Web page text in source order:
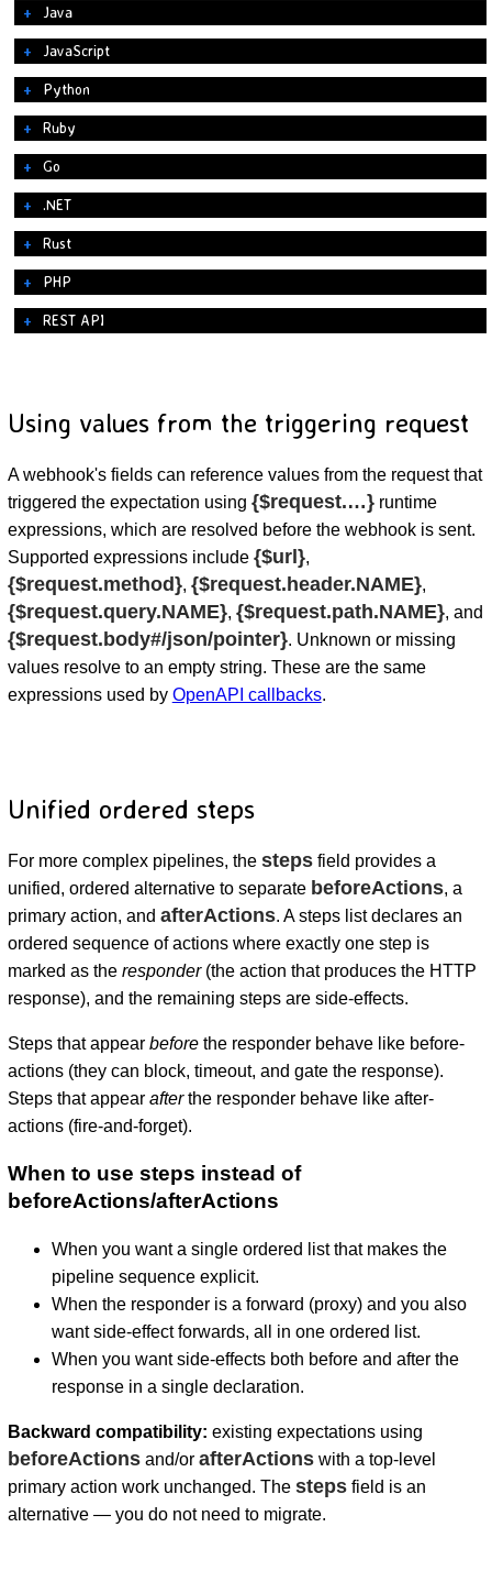
Java
JavaScript
Python
Ruby
Go
.NET
Rust
PHP
REST API
Using values from the triggering request
A webhook's fields can reference values from the request that
triggered the expectation using {$request.…}runtime
expressions, which are resolved before the webhook is sent.
Supported expressions include {$url},
{$request.method}, {$request.header.NAME},
{$request.query.NAME}, {$request.path.NAME}, and
{$request.body#/json/pointer}. Unknown or missing
values resolve to an empty string. These are the same
expressions used by OpenAPI callbacks.
Unified ordered steps
For more complex pipelines, the stepsfield provides a
unified, ordered alternative to separate beforeActions, a
primary action, and afterActions. A steps list declares an
ordered sequence of actions where exactly one step is
marked as the responder(the action that produces the HTTP
response), and the remaining steps are side-effects.
Steps that appear beforethe responder behave like before-
actions (they can block, timeout, and gate the response).
Steps that appear afterthe responder behave like after-
actions (fire-and-forget).
When to use steps instead of
beforeActions/afterActions
When you want a single ordered list that makes the
pipeline sequence explicit.
When the responder is a forward (proxy) and you also
want side-effect forwards, all in one ordered list.
When you want side-effects both before and after the
response in a single declaration.
Backward compatibility: existing expectations using
beforeActionsand/or afterActionswith a top-level
primary action work unchanged. The stepsfield is an
alternative — you do not need to migrate.